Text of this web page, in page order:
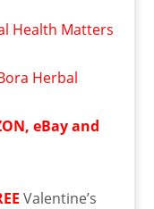
Health Matters
Herbal
eBay and
Valentine’s